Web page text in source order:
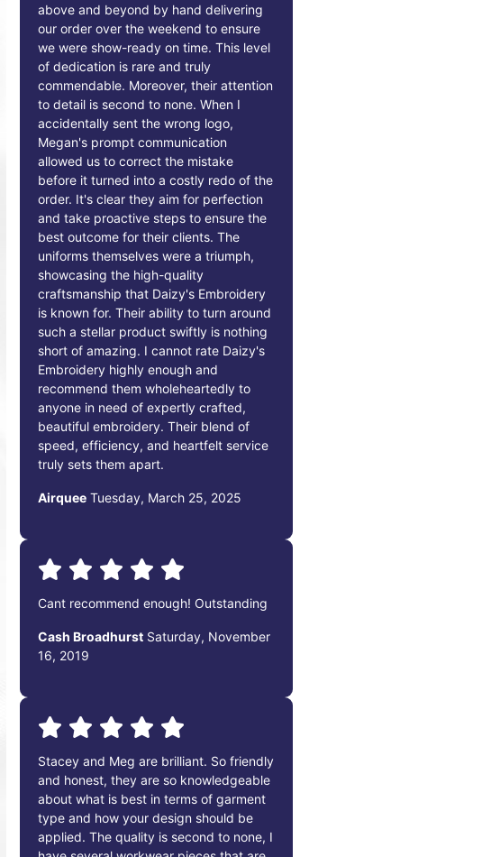
above and beyond by hand delivering
our order over the weekend to ensure
we were show-ready on time. This level
of dedication is rare and truly
commendable. Moreover, their attention
to detail is second to none. When I
accidentally sent the wrong logo,
Megan's prompt communication
allowed us to correct the mistake
before it turned into a costly redo of the
order. It's clear they aim for perfection
and take proactive steps to ensure the
best outcome for their clients. The
uniforms themselves were a triumph,
showcasing the high-quality
craftsmanship that Daizy's Embroidery
is known for. Their ability to turn around
such a stellar product swiftly is nothing
short of amazing. I cannot rate Daizy's
Embroidery highly enough and
recommend them wholeheartedly to
anyone in need of expertly crafted,
beautiful embroidery. Their blend of
speed, efficiency, and heartfelt service
truly sets them apart.
Airquee Tuesday, March 25, 2025
Cant recommend enough! Outstanding
Cash Broadhurst Saturday, November
16, 2019
Stacey and Meg are brilliant. So friendly
and honest, they are so knowledgeable
about what is best in terms of garment
type and how your design should be
applied. The quality is second to none, I